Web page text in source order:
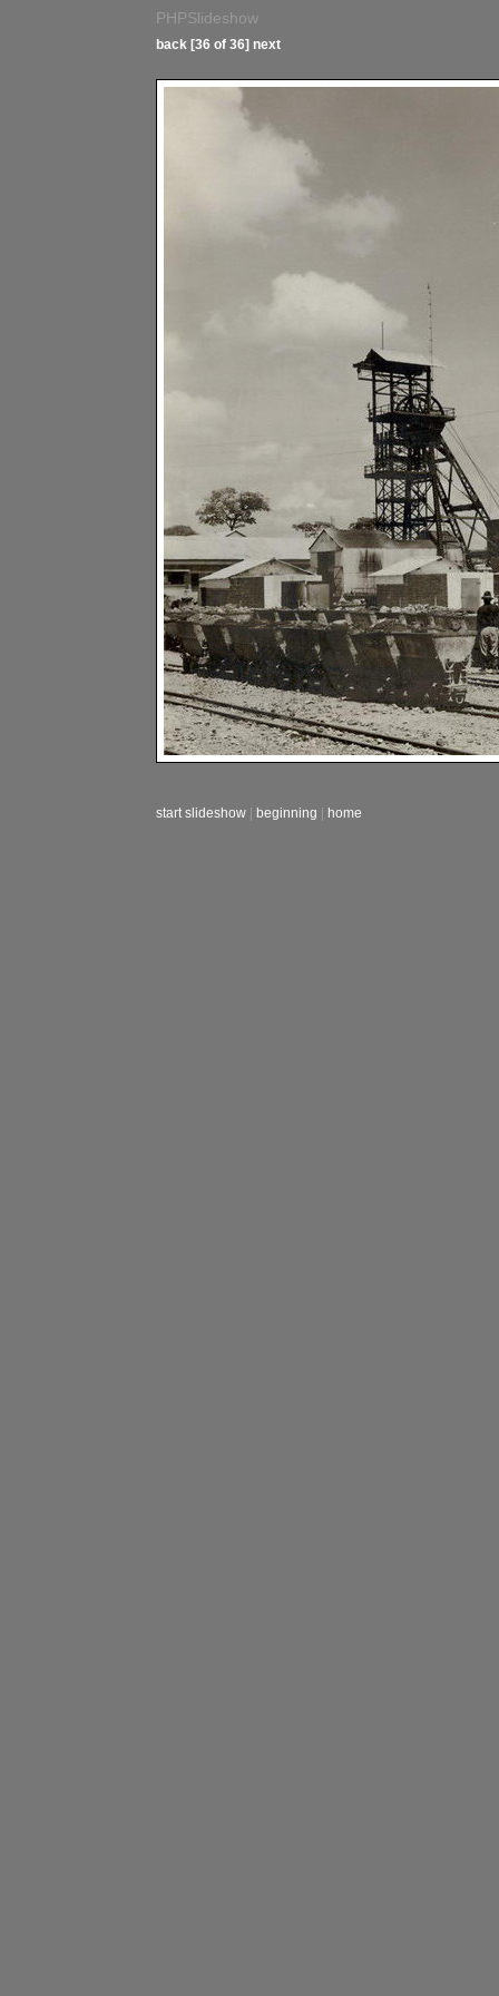
PHPSlideshow
back [36 of 36] next
start slideshow beginning home